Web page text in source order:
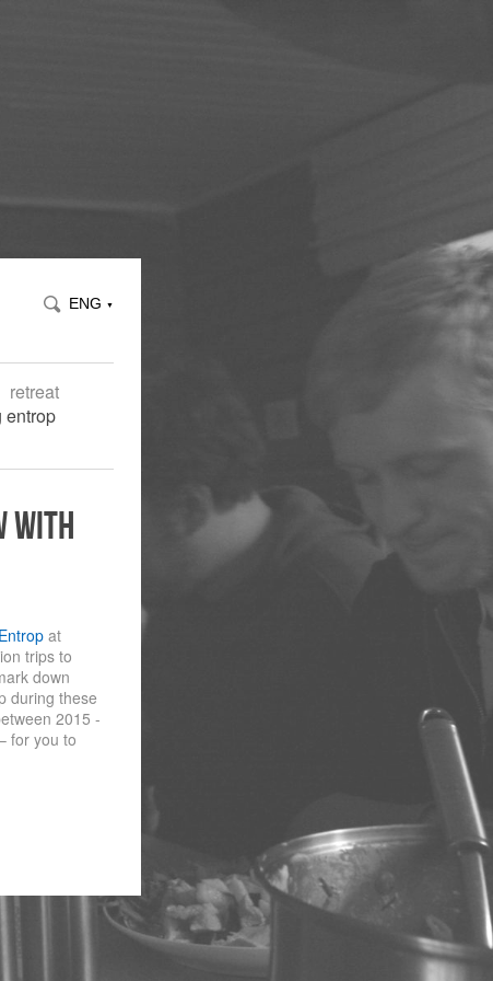
ENG ▼
retreat
entrop
with
at
trips to
down
during these
2015 -
for you to